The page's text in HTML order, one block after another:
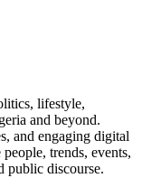
lifestyle,
and beyond.
and engaging digital
trends, events,
public discourse.